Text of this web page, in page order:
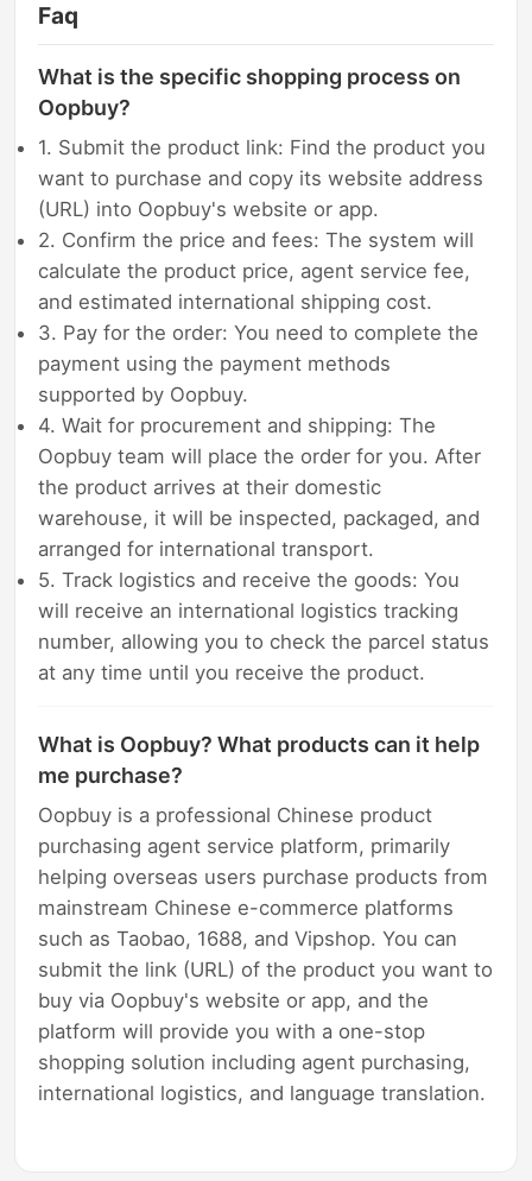
Faq
What is the specific shopping process on
Oopbuy?
1. Submit the product link: Find the product you
want to purchase and copy its website address
(URL) into Oopbuy's website or app.
2. Confirm the price and fees: The system will
calculate the product price, agent service fee,
and estimated international shipping cost.
3. Pay for the order: You need to complete the
payment using the payment methods
supported by Oopbuy.
4. Wait for procurement and shipping: The
Oopbuy team will place the order for you. After
the product arrives at their domestic
warehouse, it will be inspected, packaged, and
arranged for international transport.
5. Track logistics and receive the goods: You
will receive an international logistics tracking
number, allowing you to check the parcel status
at any time until you receive the product.
What is Oopbuy? What products can it help
me purchase?
Oopbuy is a professional Chinese product
purchasing agent service platform, primarily
helping overseas users purchase products from
mainstream Chinese e-commerce platforms
such as Taobao, 1688, and Vipshop. You can
submit the link (URL) of the product you want to
buy via Oopbuy's website or app, and the
platform will provide you with a one-stop
shopping solution including agent purchasing,
international logistics, and language translation.